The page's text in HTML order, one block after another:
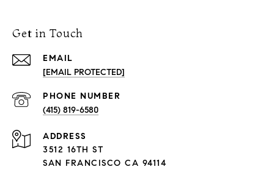
Get in Touch
EMAIL
[EMAIL PROTECTED]
PHONE NUMBER
(415) 819-6580
ADDRESS
3512 16TH ST
SAN FRANCISCO CA 94114